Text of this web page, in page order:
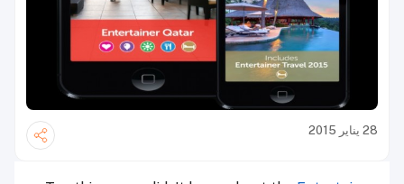
28 يناير 2015